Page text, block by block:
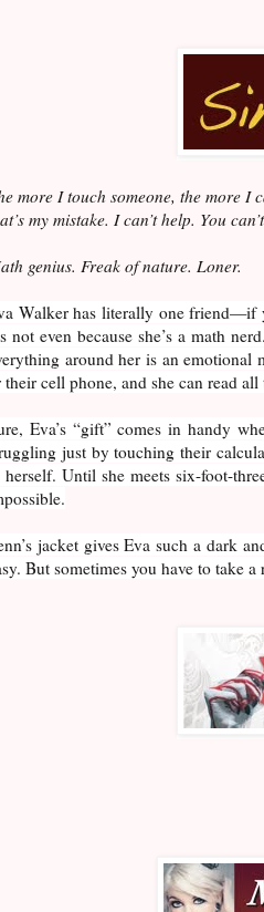
more I touch someone, the more I
my mistake. I can’t help. You
genius. Freak of nature. Loner.
Walker has literally one friend—if
not even because she’s a math
around her is an emotional
their cell phone, and she can read
Eva’s “gift” comes in handy
just by touching their
herself. Until she meets six-foot-
jacket gives Eva such a dark
But sometimes you have to take